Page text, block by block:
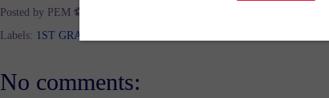
Posted by PEM ⚽
Labels: 1ST GRADE
No comments: